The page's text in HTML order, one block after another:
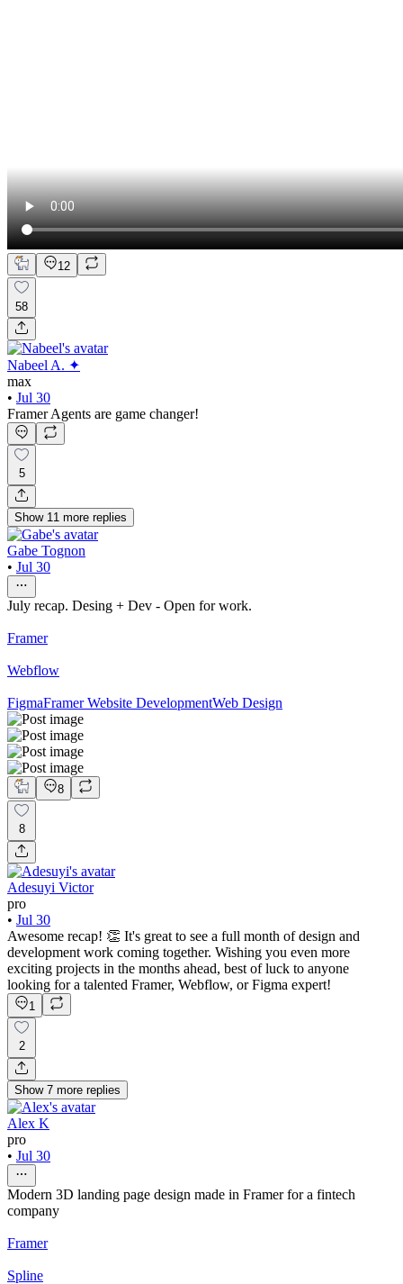
12
58
Nabeel A. ✦
max
• Jul 30
Framer Agents are game changer!
5
Show 11 more replies
Gabe Tognon
• Jul 30
July recap. Desing + Dev - Open for work.
Framer
Webflow
FigmaFramer Website DevelopmentWeb Design
8
8
Adesuyi Victor
pro
• Jul 30
Awesome recap! 👏 It's great to see a full month of design and
development work coming together. Wishing you even more
exciting projects in the months ahead, best of luck to anyone
looking for a talented Framer, Webflow, or Figma expert!
1
2
Show 7 more replies
Alex K
pro
• Jul 30
Modern 3D landing page design made in Framer for a fintech
company
Framer
Spline